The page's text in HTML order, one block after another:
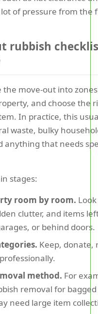
of pressure from the
rubbish
the move-out into
and choose the
In practice, this
waste, bulky
anything that needs
stages:
room by room.
clutter, and items
or behind doors.
Keep, donate,
method. For
removal for
need large item